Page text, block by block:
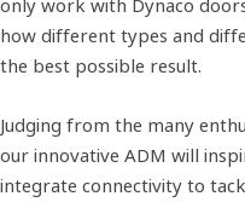
only work with Dynaco
how different types and
the best possible result.
Judging from the many
our innovative ADM will
integrate connectivity to